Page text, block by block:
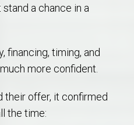
a chance in a
financing, timing, and
more confident.
their offer, it confirmed
the time: